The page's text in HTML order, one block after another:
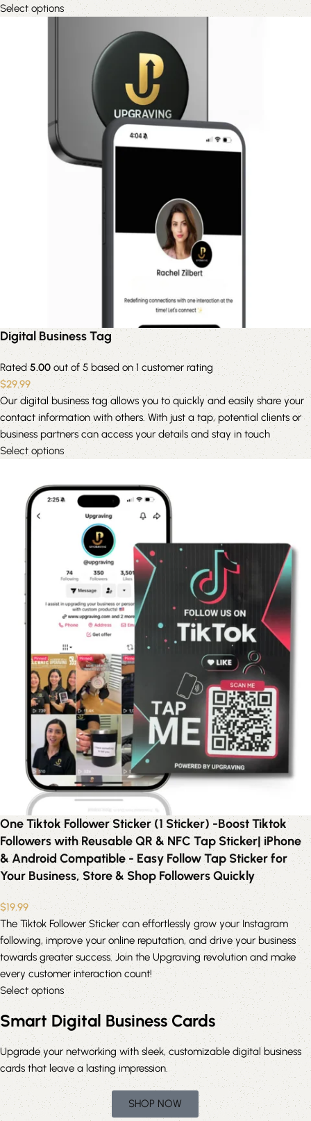
Select options
Digital Business Tag
Rated5.00 out of 5 based on1 customer rating
$29.99
Our digital business tag allows you to quickly and easily share your
contact information with others. With just a tap, potential clients or
business partners can access your details and stay in touch
Select options
One Tiktok Follower Sticker (1 Sticker) -Boost Tiktok
Followers with Reusable QR & NFC Tap Sticker| iPhone
& Android Compatible - Easy Follow Tap Sticker for
Your Business, Store & Shop Followers Quickly
$19.99
The Tiktok Follower Sticker can effortlessly grow your Instagram
following, improve your online reputation, and drive your business
towards greater success. Join the Upgraving revolution and make
every customer interaction count!
Select options
Smart Digital Business Cards
Upgradeyour networking with sleek, customizable digital business
cards that leave a lasting impression.
SHOP NOW